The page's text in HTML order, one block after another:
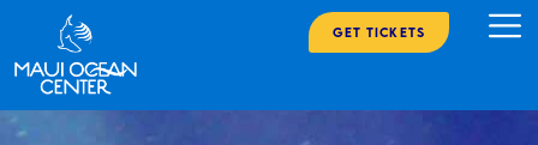
Get Tickets